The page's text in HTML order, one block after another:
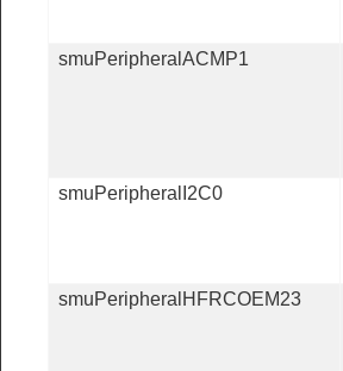
smuPeripheralACMP1
smuPeripheralI2C0
smuPeripheralHFRCOEM23